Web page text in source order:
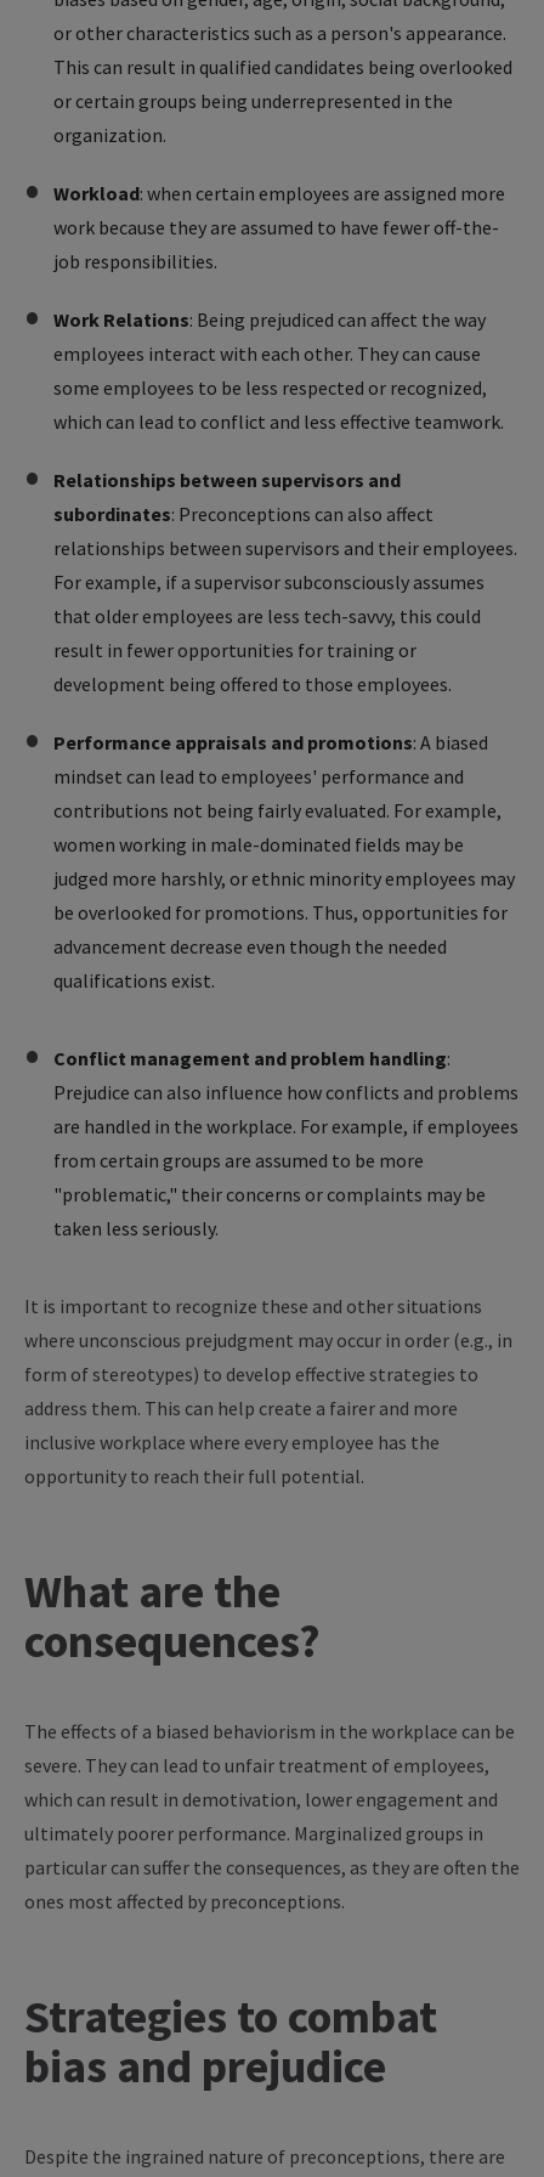
or other characteristics such as a person's appearance.
This can result in qualified candidates being overlooked
or certain groups being underrepresented in the
organization.
Workload: when certain employees are assigned more
work because they are assumed to have fewer off-the-
job responsibilities.
Work Relations: Being prejudiced can affect the way
employees interact with each other. They can cause
some employees to be less respected or recognized,
which can lead to conflict and less effective teamwork.
Relationships between supervisors and
subordinates: Preconceptions can also affect
relationships between supervisors and their employees.
For example, if a supervisor subconsciously assumes
that older employees are less tech-savvy, this could
result in fewer opportunities for training or
development being offered to those employees.
Performance appraisals and promotions: A biased
mindset can lead to employees' performance and
contributions not being fairly evaluated. For example,
women working in male-dominated fields may be
judged more harshly, or ethnic minority employees may
be overlooked for promotions. Thus, opportunities for
advancement decrease even though the needed
qualifications exist.
Conflict management and problem handling:
Prejudice can also influence how conflicts and problems
are handled in the workplace. For example, if employees
from certain groups are assumed to be more
"problematic," their concerns or complaints may be
taken less seriously.
It is important to recognize these and other situations
where unconscious prejudgment may occur in order (e.g., in
form of stereotypes) to develop effective strategies to
address them. This can help create a fairer and more
inclusive workplace where every employee has the
opportunity to reach their full potential.
What are the
consequences?
The effects of a biased behaviorism in the workplace can be
severe. They can lead to unfair treatment of employees,
which can result in demotivation, lower engagement and
ultimately poorer performance. Marginalized groups in
particular can suffer the consequences, as they are often the
ones most affected by preconceptions.
Strategies to combat
bias and prejudice
Despite the ingrained nature of preconceptions, there are